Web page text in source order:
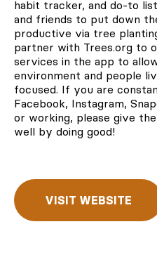
habit tracker, and do-to
and friends to put down
productive via tree
partner with Trees.org to
services in the app to
environment and people
focused. If you are
Facebook, Instagram,
or working, please give
well by doing good!
VISIT WEBSITE